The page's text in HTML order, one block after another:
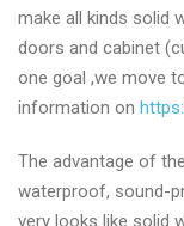
make all kinds solid
doors and cabinet
one goal ,we move
information on
The advantage of
waterproof, sound-
very looks like solid